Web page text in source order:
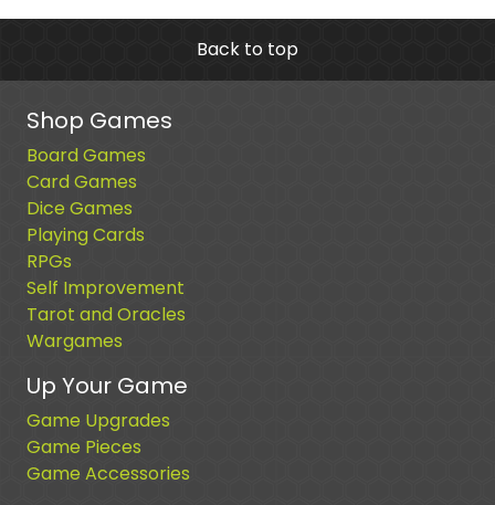
Back to top
Shop Games
Board Games
Card Games
Dice Games
Playing Cards
RPGs
Self Improvement
Tarot and Oracles
Wargames
Up Your Game
Game Upgrades
Game Pieces
Game Accessories